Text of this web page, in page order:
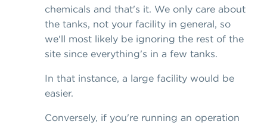
chemicals and that's it. We only care about
the tanks, not your facility in general, so
we'll most likely be ignoring the rest of the
site since everything's in a few tanks.
In that instance, a large facility would be
easier.
Conversely, if you're running an operation